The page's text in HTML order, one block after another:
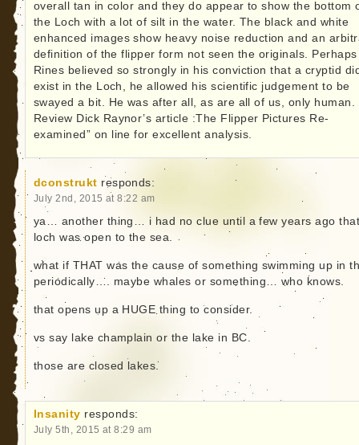
overall tan in color and they do appear to show the bottom
the Loch with a lot of silt in the water. The black and white
enhanced images show heavy noise reduction and an
definition of the flipper form not seen the originals. Perhaps
Rines believed so strongly in his conviction that a cryptid
exist in the Loch, he allowed his scientific judgement to be
swayed a bit. He was after all, as are all of us, only human.
Review Dick Raynor’s article :The Flipper Pictures Re-
examined” on line for excellent analysis.
dconstrukt responds:
July 2nd, 2015 at 8:22 am
ya… another thing… i had no clue until a few years ago
loch was open to the sea.
what if THAT was the cause of something swimming up in
periodically…. maybe whales or something… who knows.
that opens up a HUGE thing to consider.
vs say lake champlain or the lake in BC.
those are closed lakes.
Insanity responds:
July 5th, 2015 at 8:29 am